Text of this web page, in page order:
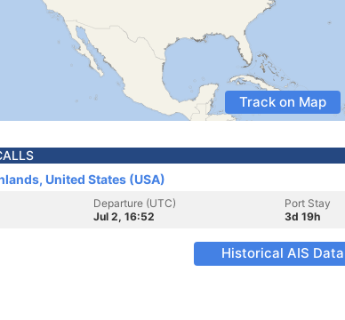
Track on Map
United States (USA)
Departure (UTC)
Jul 2, 16:52
Port Stay
3d 19h
Historical AIS Data